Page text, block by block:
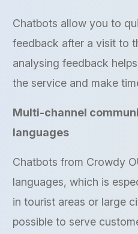
Chatbots allow you to
feedback after a visit to
analysing feedback
the service and make
Multi-channel
languages
Chatbots from Crowdy
languages, which is
in tourist areas or large
possible to serve